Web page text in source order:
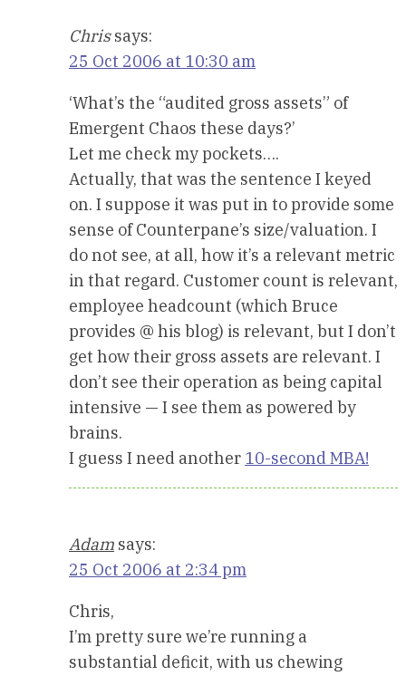
Chris says:
25 Oct 2006 at 10:30 am
‘What’s the “audited gross assets” of
Emergent Chaos these days?’
Let me check my pockets….
Actually, that was the sentence I keyed
on. I suppose it was put in to provide some
sense of Counterpane’s size/valuation. I
do not see, at all, how it’s a relevant metric
in that regard. Customer count is relevant,
employee headcount (which Bruce
provides @ his blog) is relevant, but I don’t
get how their gross assets are relevant. I
don’t see their operation as being capital
intensive — I see them as powered by
brains.
I guess I need another 10-second MBA!
Adam says:
25 Oct 2006 at 2:34 pm
Chris,
I’m pretty sure we’re running a
substantial deficit, with us chewing